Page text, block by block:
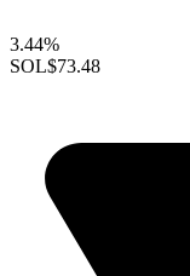
3.44%
SOL$73.48